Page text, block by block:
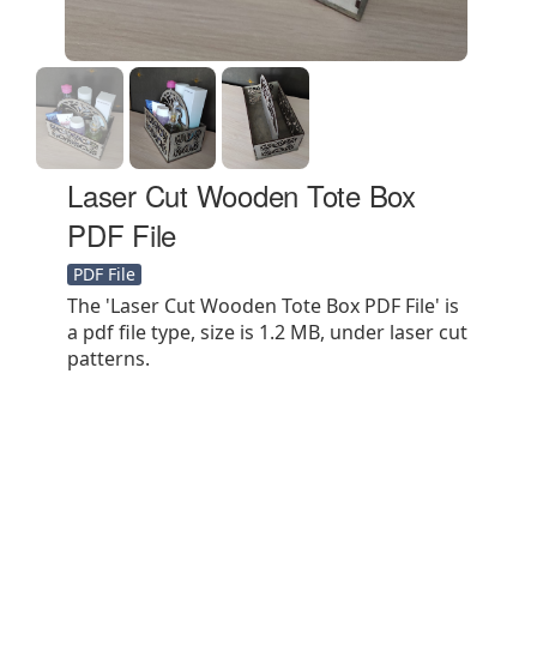
Laser Cut Wooden Tote Box
PDF File
PDF File
The 'Laser Cut Wooden Tote Box PDF File' is
a pdf file type, size is 1.2 MB, under laser cut
patterns.